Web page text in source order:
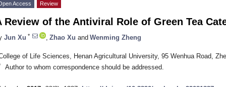
Access Review
Review of the Antiviral Role of Green Tea
Jun Xu * Zhao Xu and Wenming Zheng
of Life Sciences, Henan Agricultural University, 95 Wenhua Road,
Author to whom correspondence should be addressed.